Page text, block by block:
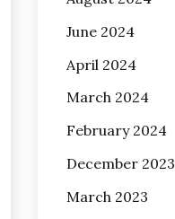
June 2024
April 2024
March 2024
February 2024
December 2023
March 2023